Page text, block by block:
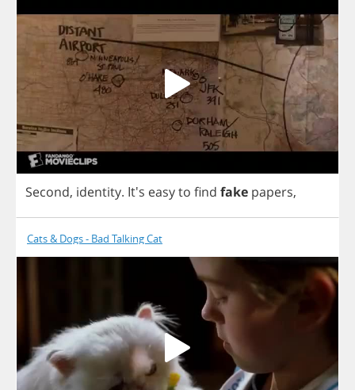
Second, identity. It's easyto find fake papers,
Cats & Dogs - Bad Talking Cat